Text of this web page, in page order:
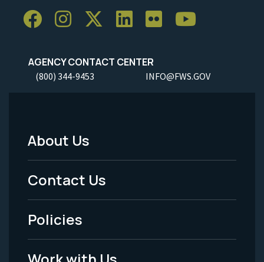
AGENCY CONTACT CENTER
(800) 344-9453 INFO@FWS.GOV
Footer
Menu
-
Legal
About Us
Contact Us
Policies